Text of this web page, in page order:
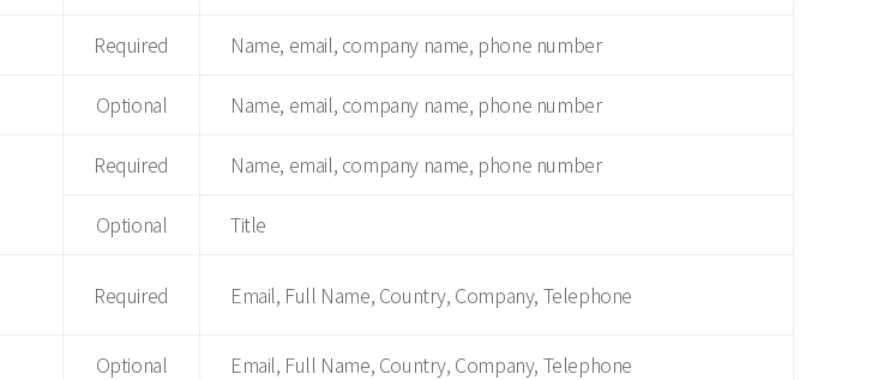
Required Name, email, company name, phone number
Optional
Name, email, company name, phone number
Required Name, email, company name, phone number
Optional Title
Required Email, Full Name, Country, Company, Telephone
Optional Email, Full Name, Country, Company, Telephone